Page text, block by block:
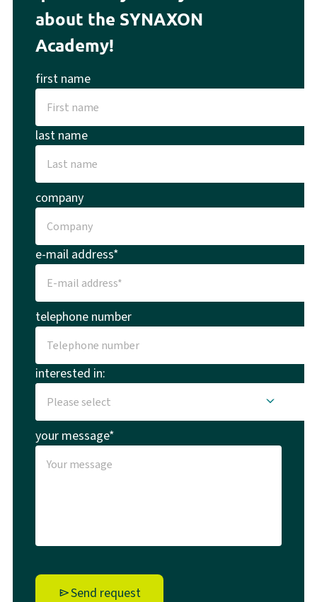
about the SYNAXON
Academy!
first name
last name
company
e-mail address*
telephone number
interested in:
your message*
Send request